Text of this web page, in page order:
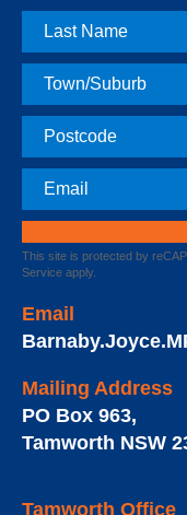
Last
Name
Town
Postcode
Email
This site is protected by
Service apply.
Email
Mailing Address
PO Box 963,
Tamworth NSW
Tamworth Office